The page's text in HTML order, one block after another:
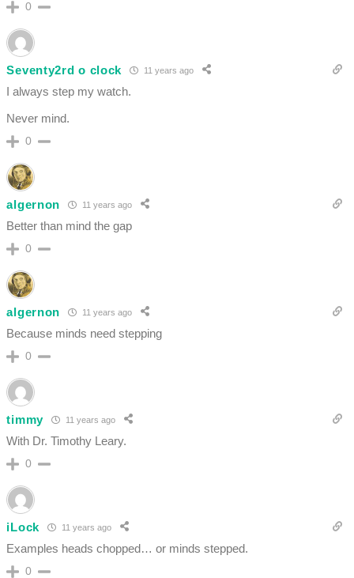
0
Seventy2rd o clock 11 years ago
I always step my watch.
Never mind.
0
algernon 11 years ago
Better than mind the gap
0
algernon 11 years ago
Because minds need stepping
0
timmy 11 years ago
With Dr. Timothy Leary.
0
iLock 11 years ago
Examples heads chopped… or minds stepped.
0